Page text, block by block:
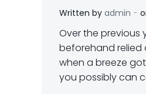
Written by admin -
Over the previous
beforehand relied
when a breeze
you possibly can